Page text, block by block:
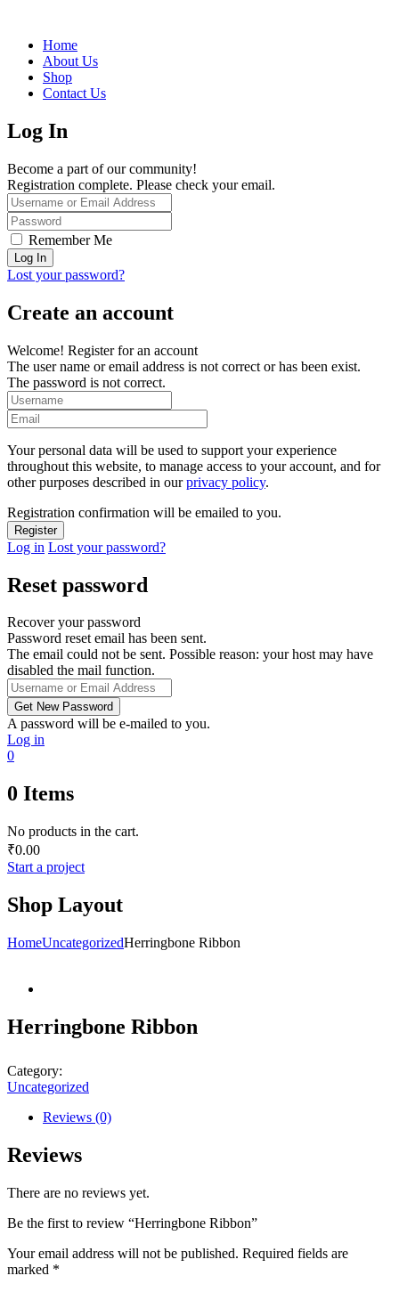
Home
About Us
Shop
Contact Us
Log In
Become a part of our community!
Registration complete. Please check your email.
Remember Me
Lost your password?
Create an account
Welcome! Register for an account
The user name or email address is not correct or has been exist.
The password is not correct.
Your personal data will be used to support your experience
throughout this website, to manage access to your account, and for
other purposes described in ourprivacy policy.
Registration confirmation will be emailed to you.
Log in Lost your password?
Reset password
Recover your password
Password reset email has been sent.
The email could not be sent. Possible reason: your host may have
disabled the mail function.
A password will be e-mailed to you.
Log in
0
0 Items
No products in the cart.
₹0.00
Start a project
Shop Layout
HomeUncategorizedHerringbone Ribbon
Herringbone Ribbon
Category:
Uncategorized
Reviews (0)
Reviews
There are no reviews yet.
Be the first to review “Herringbone Ribbon”
Your email address will not be published. Required fields are
marked *